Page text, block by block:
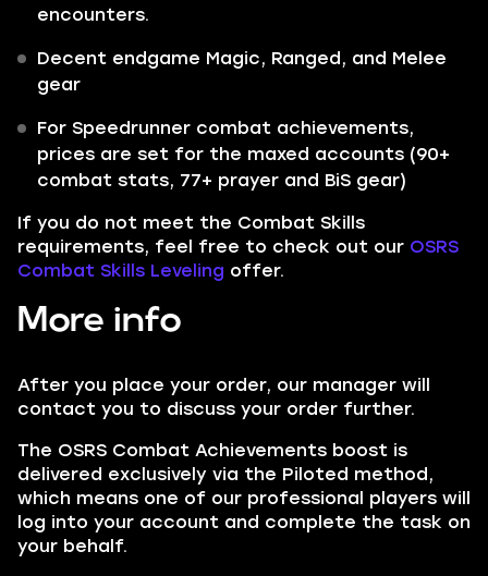
encounters.
Decent endgame Magic, Ranged, and Melee
gear
For Speedrunner combat achievements,
prices are set for the maxed accounts (90+
combat stats, 77+ prayer and BiS gear)
If you do not meet the Combat Skills
requirements, feel free to check out our OSRS
Combat Skills Leveling offer.
More info
After you place your order, our manager will
contact you to discuss your order further.
The OSRS Combat Achievements boost is
delivered exclusively via the Piloted method,
which means one of our professional players will
log into your account and complete the task on
your behalf.